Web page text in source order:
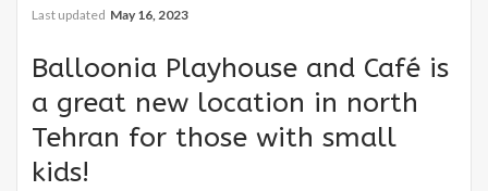
Last updated May 16, 2023
Balloonia Playhouse and Café is
a great new location in north
Tehran for those with small
kids!